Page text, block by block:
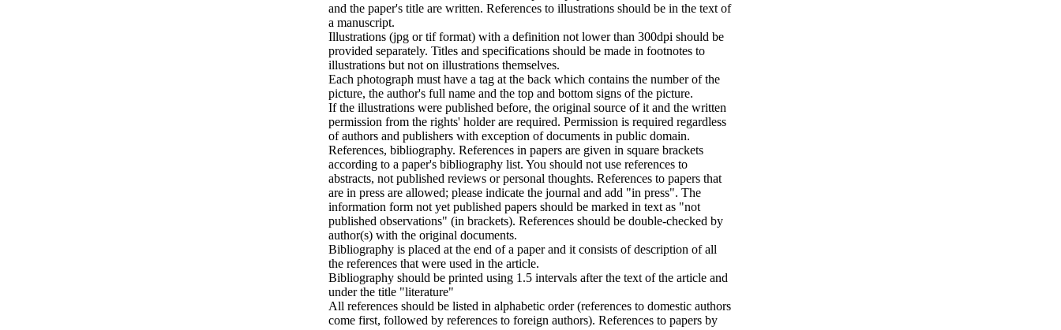
and the paper's title are written. References to illustrations should be in the text of
a manuscript.
Illustrations (jpg or tif format) with a definition not lower than 300dpi should be
provided separately. Titles and specifications should be made in footnotes to
illustrations but not on illustrations themselves.
Each photograph must have a tag at the back which contains the number of the
picture, the author's full name and the top and bottom signs of the picture.
If the illustrations were published before, the original source of it and the written
permission from the rights' holder are required. Permission is required regardless
of authors and publishers with exception of documents in public domain.
References, bibliography. References in papers are given in square brackets
according to a paper's bibliography list. You should not use references to
abstracts, not published reviews or personal thoughts. References to papers that
are in press are allowed; please indicate the journal and add "in press". The
information form not yet published papers should be marked in text as "not
published observations" (in brackets). References should be double-checked by
author(s) with the original documents.
Bibliography is placed at the end of a paper and it consists of description of all
the references that were used in the article.
Bibliography should be printed using 1.5 intervals after the text of the article and
under the title "literature"
All references should be listed in alphabetic order (references to domestic authors
come first, followed by references to foreign authors). References to papers by